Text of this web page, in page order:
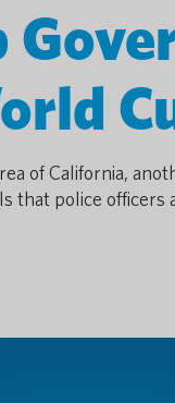
of California,
that police officers